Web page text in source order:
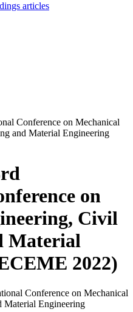
articles
Conference on Mechanical
and Material Engineering
on
Civil
Material
2022)